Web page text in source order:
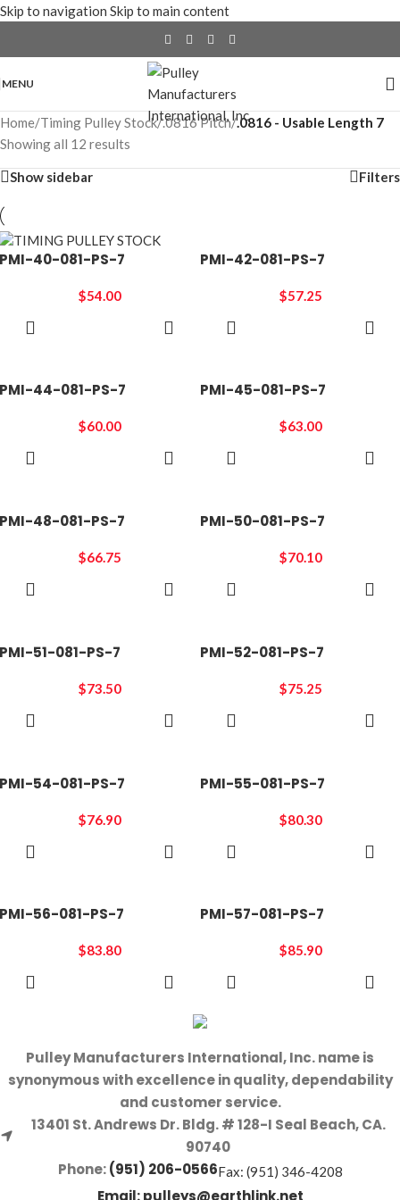
Skip to navigation Skip to main content
MENU
Home/Timing Pulley Stock/.0816 Pitch/.0816 - Usable Length 7
Showing all 12 results
Show sidebar Filters
PMI-40-081-PS-7
$54.00
PMI-42-081-PS-7
$57.25
PMI-44-081-PS-7
$60.00
PMI-45-081-PS-7
$63.00
PMI-48-081-PS-7
$66.75
PMI-50-081-PS-7
$70.10
PMI-51-081-PS-7
$73.50
PMI-52-081-PS-7
$75.25
PMI-54-081-PS-7
$76.90
PMI-55-081-PS-7
$80.30
PMI-56-081-PS-7
$83.80
PMI-57-081-PS-7
$85.90
Pulley Manufacturers International, Inc. name is
synonymous with excellence in quality, dependability
and customer service.
13401 St. Andrews Dr. Bldg. # 128-I Seal Beach, CA.
90740
Phone:(951) 206-0566Fax: (951) 346-4208